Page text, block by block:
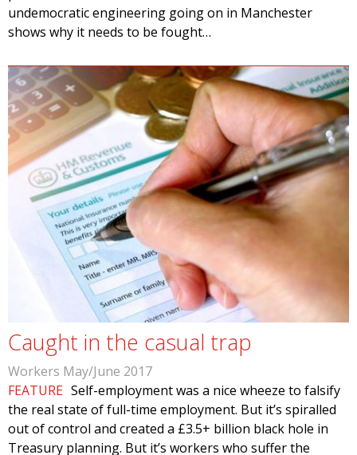
undemocratic engineering going on in Manchester
shows why it needs to be fought…
Caught in the casual trap
Workers May/June 2017
FEATURE Self-employment was a nice wheeze to falsify
the real state of full-time employment. But it’s spiralled
out of control and created a £3.5+ billion black hole in
Treasury planning. But it’s workers who suffer the